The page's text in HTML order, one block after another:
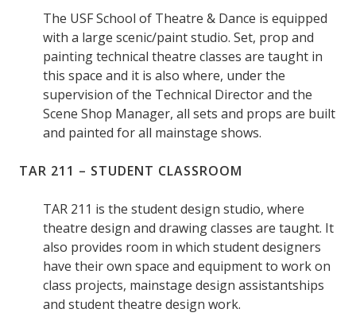
The USF School of Theatre & Dance is equipped
with a large scenic/paint studio. Set, prop and
painting technical theatre classes are taught in
this space and it is also where, under the
supervision of the Technical Director and the
Scene Shop Manager, all sets and props are built
and painted for all mainstage shows.
TAR 211 – STUDENT CLASSROOM
TAR 211 is the student design studio, where
theatre design and drawing classes are taught. It
also provides room in which student designers
have their own space and equipment to work on
class projects, mainstage design assistantships
and student theatre design work.